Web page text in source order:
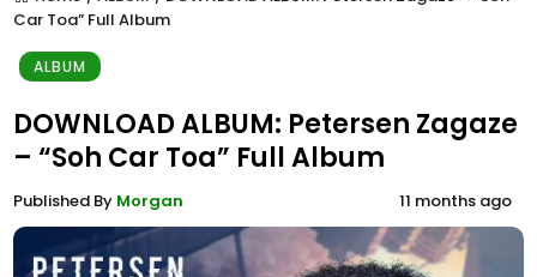
Car Toa” Full Album
ALBUM
DOWNLOAD ALBUM: Petersen Zagaze
– “Soh Car Toa” Full Album
Published By Morgan 11 months ago